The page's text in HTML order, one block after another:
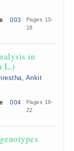
003
Pages 13-
18
in
L.)
Ankit
004
Pages 19-
22